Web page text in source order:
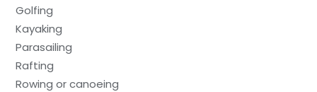
Golfing
Kayaking
Parasailing
Rafting
Rowing or canoeing